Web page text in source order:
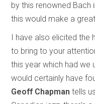
by this renowned
this would make a
I have also elicited
to bring to your
this year which had we
would certainly have
Geoff Chapman tells